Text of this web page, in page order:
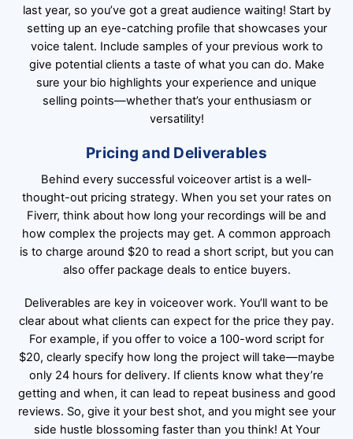
last year, so you’ve got a great audience waiting! Start by
setting up an eye-catching profile that showcases your
voice talent. Include samples of your previous work to
give potential clients a taste of what you can do. Make
sure your bio highlights your experience and unique
selling points—whether that’s your enthusiasm or
versatility!
Pricing and Deliverables
Behind every successful voiceover artist is a well-
thought-out pricing strategy. When you set your rates on
Fiverr, think about how long your recordings will be and
how complex the projects may get. A common approach
is to charge around $20 to read a short script, but you can
also offer package deals to entice buyers.
Deliverables are key in voiceover work. You’ll want to be
clear about what clients can expect for the price they pay.
For example, if you offer to voice a 100-word script for
$20, clearly specify how long the project will take—maybe
only 24 hours for delivery. If clients know what they’re
getting and when, it can lead to repeat business and good
reviews. So, give it your best shot, and you might see your
side hustle blossoming faster than you think! At Your